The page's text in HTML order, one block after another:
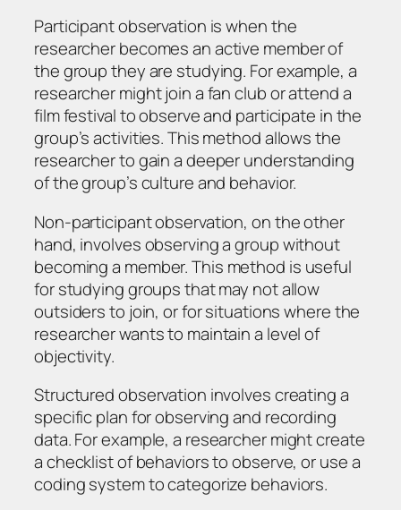
Participant observation is when the
researcher becomes an active member of
the group they are studying. For example, a
researcher might join a fan club or attend a
film festival to observe and participate in the
group’s activities. This method allows the
researcher to gain a deeper understanding
of the group’s culture and behavior.
Non-participant observation, on the other
hand, involves observing a group without
becoming a member. This method is useful
for studying groups that may not allow
outsiders to join, or for situations where the
researcher wants to maintain a level of
objectivity.
Structured observation involves creating a
specific plan for observing and recording
data. For example, a researcher might create
a checklist of behaviors to observe, or use a
coding system to categorize behaviors.